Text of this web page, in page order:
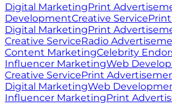
Digital MarketingPrint
DevelopmentCreative Service
Digital MarketingPrint
Creative ServiceRadio
Content MarketingCelebrity
Influencer MarketingWeb
Creative ServicePrint
Digital MarketingWeb
Influencer MarketingPrint